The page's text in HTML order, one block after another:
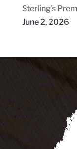
Sterling’s
June 2, 2026